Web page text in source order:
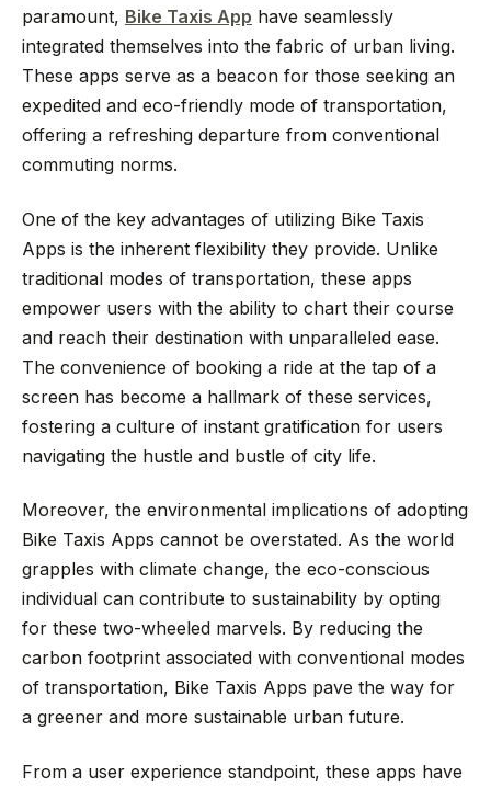
paramount, Bike Taxis App have seamlessly
integrated themselves into the fabric of urban living.
These apps serve as a beacon for those seeking an
expedited and eco-friendly mode of transportation,
offering a refreshing departure from conventional
commuting norms.
One of the key advantages of utilizing Bike Taxis
Apps is the inherent flexibility they provide. Unlike
traditional modes of transportation, these apps
empower users with the ability to chart their course
and reach their destination with unparalleled ease.
The convenience of booking a ride at the tap of a
screen has become a hallmark of these services,
fostering a culture of instant gratification for users
navigating the hustle and bustle of city life.
Moreover, the environmental implications of adopting
Bike Taxis Apps cannot be overstated. As the world
grapples with climate change, the eco-conscious
individual can contribute to sustainability by opting
for these two-wheeled marvels. By reducing the
carbon footprint associated with conventional modes
of transportation, Bike Taxis Apps pave the way for
a greener and more sustainable urban future.
From a user experience standpoint, these apps have